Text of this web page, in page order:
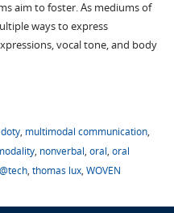
aim to foster. As mediums of
ways to express
vocal tone, and body
, multimodal communication,
, nonverbal, oral, oral
, thomas lux, WOVEN